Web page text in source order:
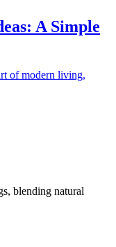
A Simple
of modern living,